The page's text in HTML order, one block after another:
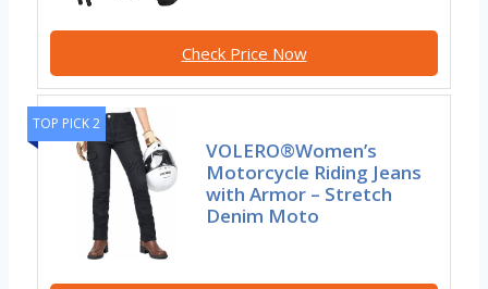
Check Price Now
TOP PICK 2
VOLERO®Women’s
Motorcycle Riding Jeans
with Armor – Stretch
Denim Moto